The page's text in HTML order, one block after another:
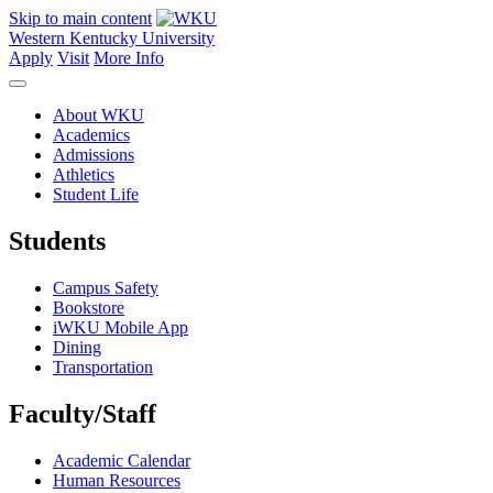
Skip to main content
Western Kentucky University
Apply Visit More Info
About WKU
Academics
Admissions
Athletics
Student Life
Students
Campus Safety
Bookstore
iWKU Mobile App
Dining
Transportation
Faculty/Staff
Academic Calendar
Human Resources